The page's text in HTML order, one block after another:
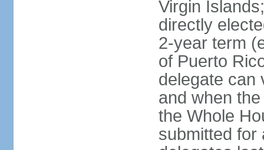
Virgin
directly
2-year term
of Puerto
delegate can
and when
the Whole
submitted for